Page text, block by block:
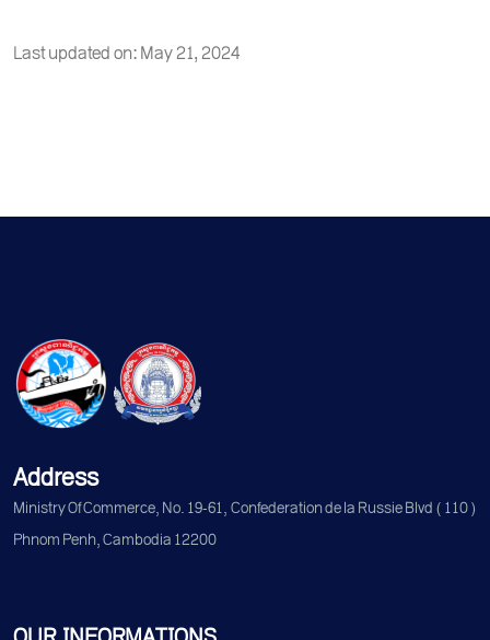
Last updated on: May 21, 2024
Address
Ministry Of Commerce, No. 19-61, Confederation de la Russie Blvd (110)
Phnom Penh, Cambodia 12200